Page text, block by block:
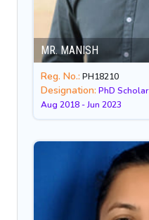
MR. MANISH
Reg. No.: PH18210
Designation: PhD Scholar
Aug 2018 - Jun 2023